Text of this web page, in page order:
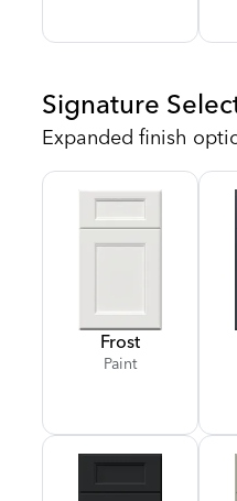
Signature
Expanded finish
Frost
Paint